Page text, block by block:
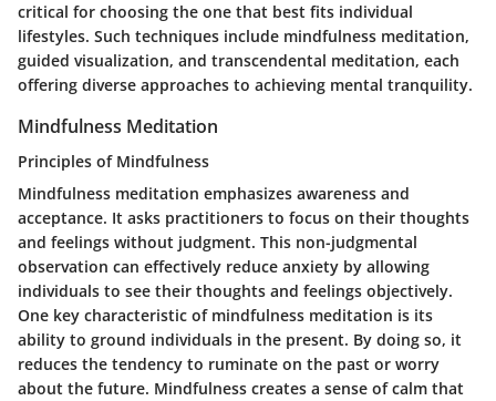
critical for choosing the one that best fits individual
lifestyles. Such techniques include mindfulness meditation,
guided visualization, and transcendental meditation, each
offering diverse approaches to achieving mental tranquility.
Mindfulness Meditation
Principles of Mindfulness
Mindfulness meditation emphasizes awareness and
acceptance. It asks practitioners to focus on their thoughts
and feelings without judgment. This non-judgmental
observation can effectively reduce anxiety by allowing
individuals to see their thoughts and feelings objectively.
One key characteristic of mindfulness meditation is its
ability to ground individuals in the present. By doing so, it
reduces the tendency to ruminate on the past or worry
about the future. Mindfulness creates a sense of calm that